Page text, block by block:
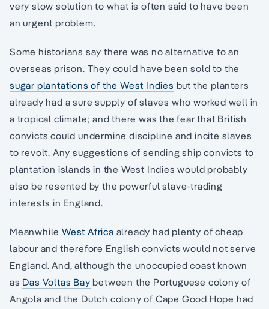
very slow solution to what is often said to have been
an urgent problem.
Some historians say there was no alternative to an
overseas prison. They could have been sold to the
sugar plantations of the West Indies but the planters
already had a sure supply of slaves who worked well in
a tropical climate; and there was the fear that British
convicts could undermine discipline and incite slaves
to revolt. Any suggestions of sending ship convicts to
plantation islands in the West Indies would probably
also be resented by the powerful slave-trading
interests in England.
Meanwhile West Africa already had plenty of cheap
labour and therefore English convicts would not serve
England. And, although the unoccupied coast known
as Das Voltas Bay between the Portuguese colony of
Angola and the Dutch colony of Cape Good Hope had